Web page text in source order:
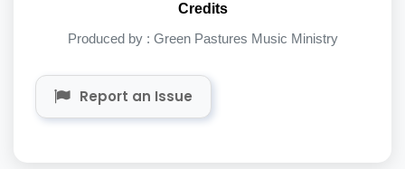
Credits
Produced by : Green Pastures Music Ministry
Report an Issue